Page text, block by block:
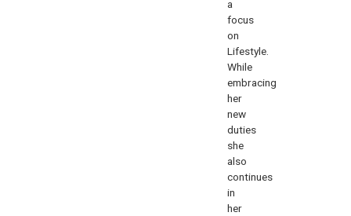
a
focus
on
Lifestyle.
While
embracing
her
new
duties
she
also
continues
in
her